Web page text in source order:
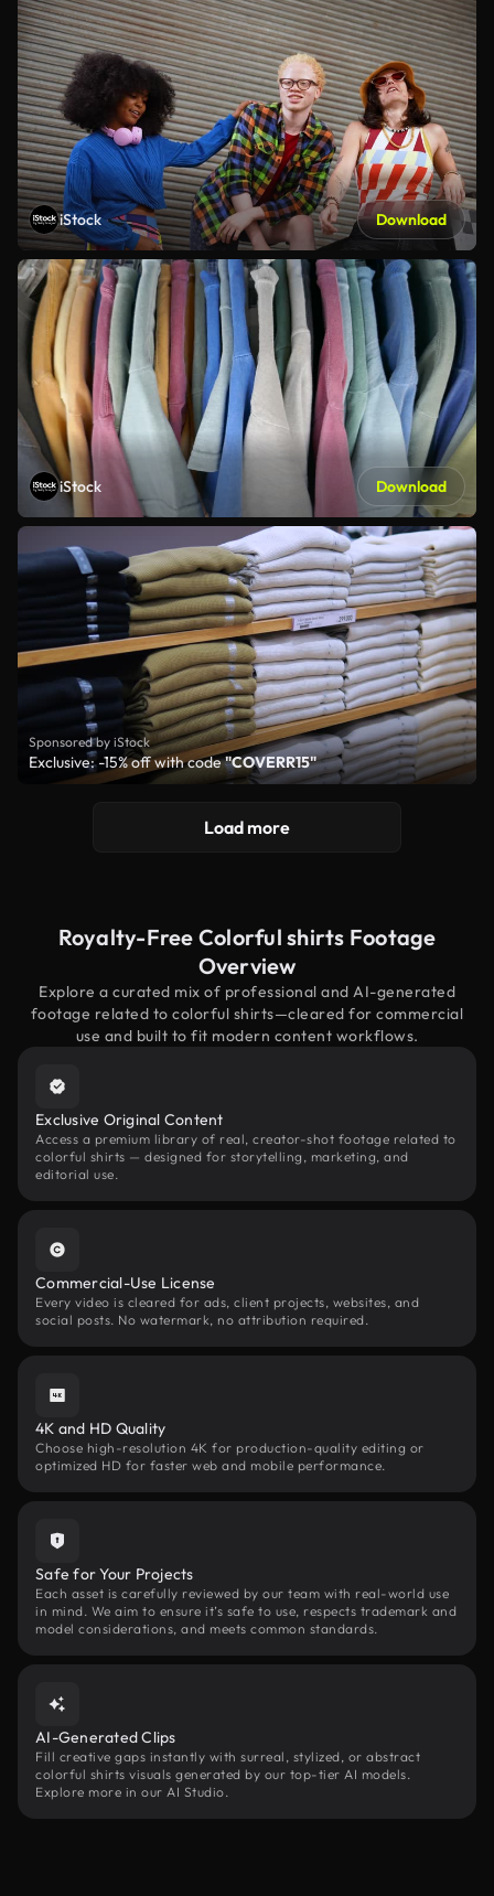
iStock Download
iStock Download
Sponsored by iStock
Exclusive: -15% off with code"COVERR15"
Load more
Royalty-Free Colorful shirts Footage
Overview
Explore a curated mix of professional and AI-generated
footage related to colorful shirts—cleared for commercial
use and built to fit modern content workflows.
Exclusive Original Content
Access a premium library of real, creator-shot footage related to
colorful shirts — designed for storytelling, marketing, and
editorial use.
Commercial-Use License
Every video is cleared for ads, client projects, websites, and
social posts. No watermark, no attribution required.
4K and HD Quality
Choose high-resolution 4K for production-quality editing or
optimized HD for faster web and mobile performance.
Safe for Your Projects
Each asset is carefully reviewed by our team with real-world use
in mind. We aim to ensure it’s safe to use, respects trademark and
model considerations, and meets common standards.
AI-Generated Clips
Fill creative gaps instantly with surreal, stylized, or abstract
colorful shirts visuals generated by our top-tier AI models.
Explore more in our AI Studio.